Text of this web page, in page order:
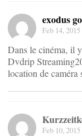
exodus
Feb 14,
Dans le cinéma, il
Dvdrip
location de caméra
Feb 10,